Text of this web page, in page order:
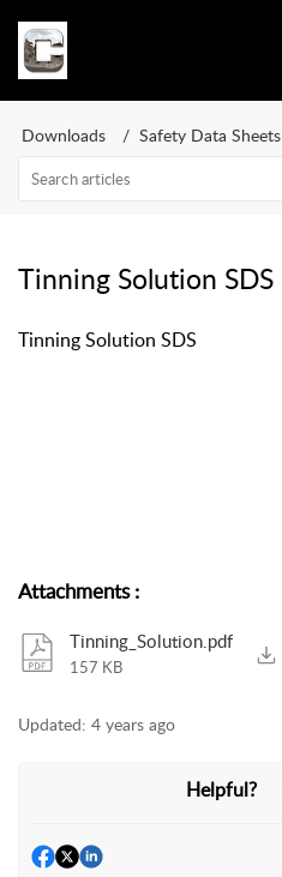
Downloads Safety Data Sheets
Tinning Solution SDS
Tinning Solution SDS
Attachments:
Tinning_Solution.pdf
157 KB
Updated: 4 years ago
Helpful?